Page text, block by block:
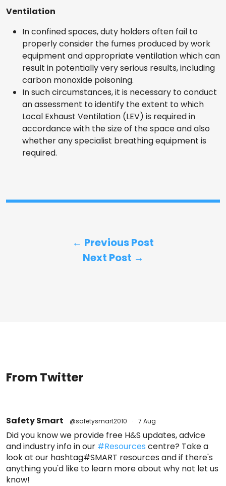
Ventilation
In confined spaces, duty holders often fail to
properly consider the fumes produced by work
equipment and appropriate ventilation which can
result in potentially very serious results, including
carbon monoxide poisoning.
In such circumstances, it is necessary to conduct
an assessment to identify the extent to which
Local Exhaust Ventilation (LEV) is required in
accordance with the size of the space and also
whether any specialist breathing equipment is
required.
← Previous Post
Next Post →
From Twitter
Safety Smart @safetysmart2010 · 7 Aug
Did you know we provide free H&S updates, advice
and industry info in our #Resources centre? Take a
look at our hashtag#SMART resources and if there's
anything you'd like to learn more about why not let us
know!